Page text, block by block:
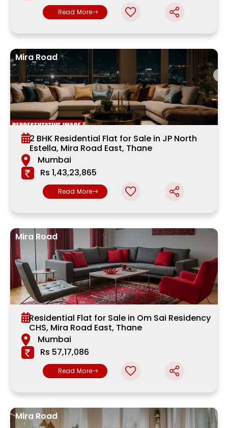
Read More
Mira Road
2 BHK Residential Flat for Sale in JP North
Estella, Mira Road East, Thane
Mumbai
Rs 1,43,23,865
Read More
Mira Road
Residential Flat for Sale in Om Sai Residency
CHS, Mira Road East, Thane
Mumbai
Rs 57,17,086
Read More
Mira Road